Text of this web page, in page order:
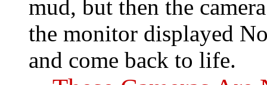
mud, but then the
the monitor displayed
and come back to life.